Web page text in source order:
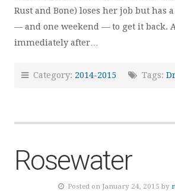
Rust and Bone) loses her job but has
— and one weekend — to get it back.
immediately after…
Category: 2014-2015 Tags:
Rosewater
Posted on January 24, 2015 by